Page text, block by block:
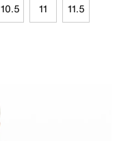
10.5 11 11.5